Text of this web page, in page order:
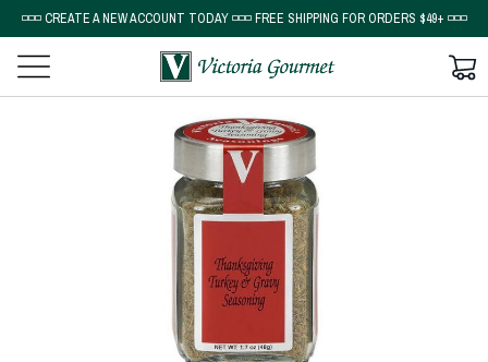
◽◽◽ CREATE A NEW ACCOUNT TODAY ◽◽◽ FREE SHIPPING FOR ORDERS $49+ ◽◽◽